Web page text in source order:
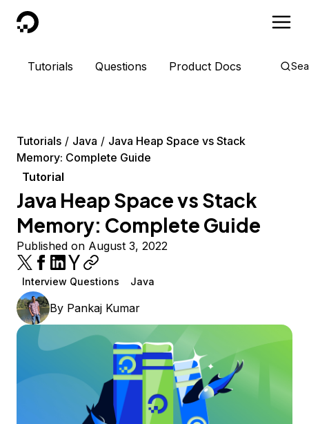
DigitalOcean
Tutorials Questions Product Docs
Tutorials Java
Java Heap Space vs Stack
Memory: Complete Guide
Tutorial
Java Heap Space vs Stack
Memory: Complete Guide
Published on August 3, 2022
Interview Questions Java
By Pankaj Kumar